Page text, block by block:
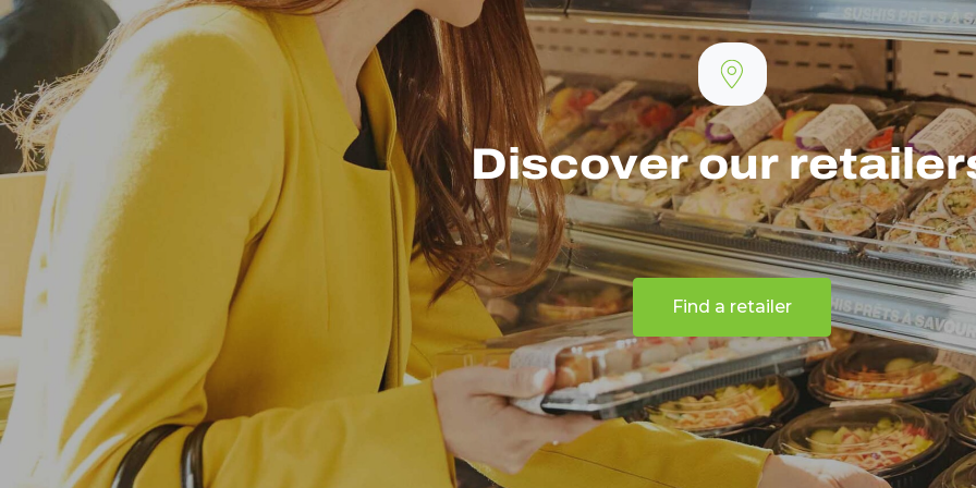
Discover our
Find a retailer